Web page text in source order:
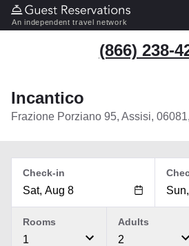
An independent travel network
(866) 238-
Incantico
Frazione Porziano 95, Assisi,
Check-in
1
Rooms
2
Adults